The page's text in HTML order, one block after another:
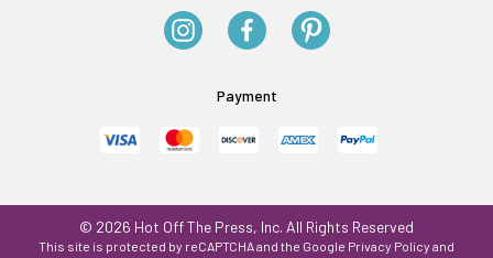
Payment
© 2026 Hot Off The Press, Inc. All Rights Reserved
This site is protected by reCAPTCHA and the Google Privacy Policy and